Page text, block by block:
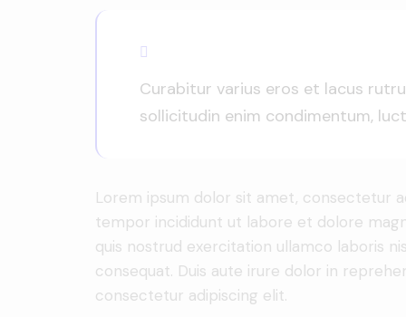
Curabitur varius eros et lacus
sollicitudin enim condimentum,
Lorem ipsum dolor sit amet, consectetur
tempor incididunt ut labore et dolore
quis nostrud exercitation ullamco laboris
consequat. Duis aute irure dolor in
consectetur adipiscing elit.